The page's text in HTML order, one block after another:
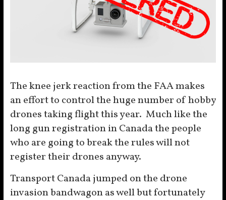
The knee jerk reaction from the FAA makes
an effort to control the huge number of hobby
drones taking flight this year. Much like the
long gun registration in Canada the people
who are going to break the rules will not
register their drones anyway.
Transport Canada jumped on the drone
invasion bandwagon as well but fortunately